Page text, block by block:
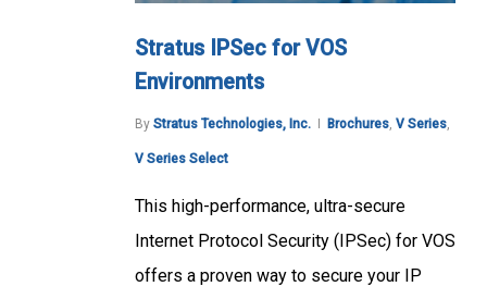
Stratus IPSec for VOS
Environments
By Stratus Technologies, Inc. Brochures, V Series,
V Series Select
This high-performance, ultra-secure
Internet Protocol Security (IPSec) for VOS
offers a proven way to secure your IP